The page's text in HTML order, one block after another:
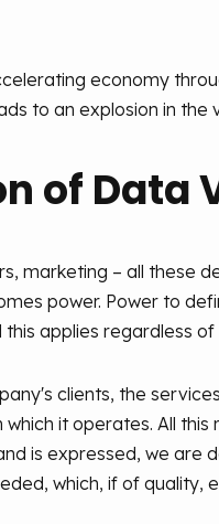
economy
to an explosion in the
of Data
marketing – all these
power. Power to
applies regardless
clients, the
it operates. All
is expressed, we are
which, if of quality,